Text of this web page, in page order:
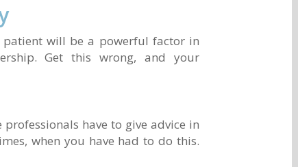
will be a powerful factor in
Get this wrong, and your
have to give advice in
when you have had to do this.